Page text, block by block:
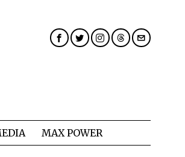
MAX POWER